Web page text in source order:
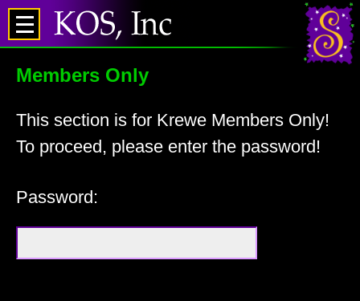
Members Only
This section is for Krewe Members Only!
To proceed, please enter the password!
Password